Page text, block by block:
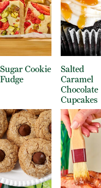
Sugar Cookie
Fudge
Salted
Caramel
Chocolate
Cupcakes